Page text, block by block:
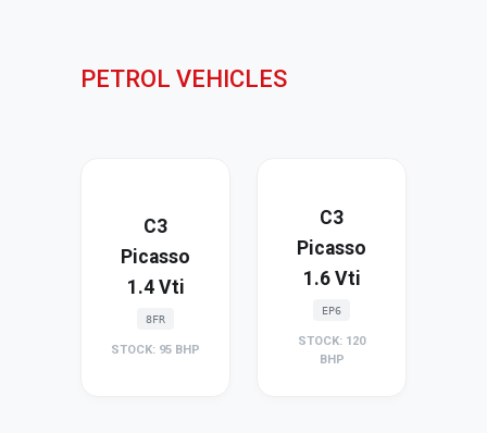
PETROL VEHICLES
C3
Picasso
1.4 Vti
8FR
STOCK: 95 BHP
C3
Picasso
1.6 Vti
EP6
STOCK: 120
BHP